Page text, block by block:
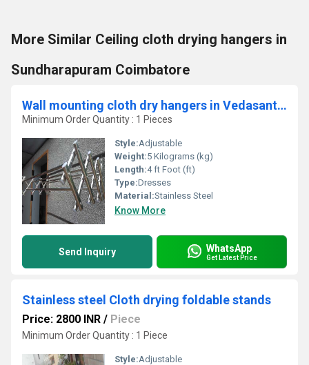
More Similar Ceiling cloth drying hangers in
Sundharapuram Coimbatore
Wall mounting cloth dry hangers in Vedasanthur coimbatore
Minimum Order Quantity : 1 Pieces
Style:Adjustable
Weight:5 Kilograms (kg)
Length:4 ft Foot (ft)
Type:Dresses
Material:Stainless Steel
Know More
Send Inquiry WhatsApp
Get Latest Price
Stainless steel Cloth drying foldable stands
Price: 2800 INR / Piece
Minimum Order Quantity : 1 Piece
Style:Adjustable